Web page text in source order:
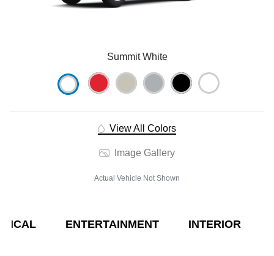
Summit White
View All Colors
Image Gallery
Actual Vehicle Not Shown
ENTERTAINMENT INTERIOR